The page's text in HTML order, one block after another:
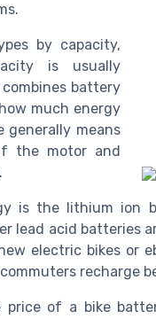
by capacity,
is usually
battery
much energy
generally means
the motor and
is the lithium ion
lead acid batteries
electric bikes or
recharge
price of a bike